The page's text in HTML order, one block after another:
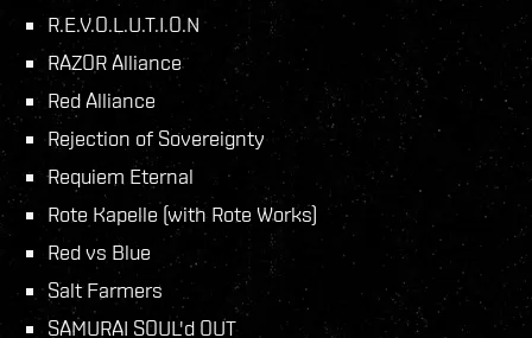
R.E.V.O.L.U.T.I.O.N
RAZOR Alliance
Red Alliance
Rejection of Sovereignty
Requiem Eternal
Rote Kapelle (with Rote Works)
Red vs Blue
Salt Farmers
SAMURAI SOUL'd OUT